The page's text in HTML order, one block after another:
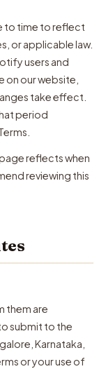
to time to reflect
or applicable law.
users and
on our website,
take effect.
period
reflects when
reviewing this
them are
submit to the
Karnataka,
or your use of